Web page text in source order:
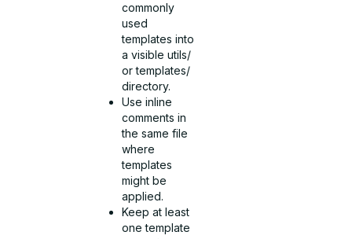
commonly
used
templates into
a visible utils/
or templates/
directory.
Use inline
comments in
the same file
where
templates
might be
applied.
Keep at least
one template